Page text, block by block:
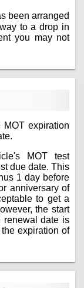
been arranged
to a drop in
you may not
expiration
MOT test
due date. This
1 day before
anniversary of
to get a
the start
renewal date is
expiration of